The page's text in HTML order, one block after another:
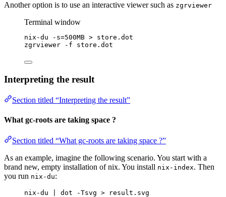
Another option is to use an interactive viewer such as zgrviewer
Terminal window
nix-du -s=500MB > store.dot
zgrviewer
-f store.dot
Interpreting the result
Section titled “Interpreting the result”
What gc-roots are taking space ?
Section titled “What gc-roots are taking space ?”
As an example, imagine the following scenario. You start with a
brand new, empty installation of nix. You install nix-index. Then
you run nix-du:
nix-du | dot -Tsvg > result.svg